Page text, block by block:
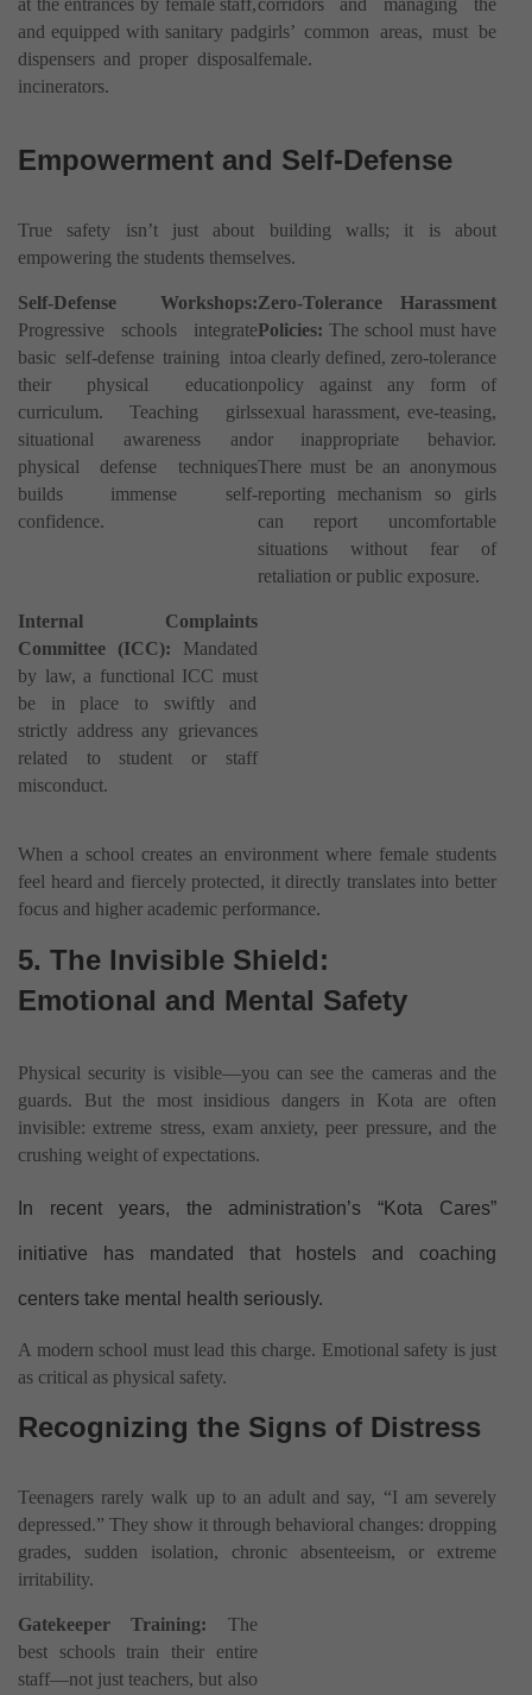
at the entrances by female staff,
and equipped with sanitary pad
dispensers and proper disposal
incinerators.
corridors and managing the
girls’ common areas, must be
female.
Empowerment and Self-Defense
True safety isn’t just about building walls; it is about
empowering the students themselves.
Self-Defense Workshops:
Progressive schools integrate
basic self-defense training into
their physical education
curriculum. Teaching girls
situational awareness and
physical defense techniques
builds immense self-
confidence.
Zero-Tolerance Harassment
Policies: The school must have
a clearly defined, zero-tolerance
policy against any form of
sexual harassment, eve-teasing,
or inappropriate behavior.
There must be an anonymous
reporting mechanism so girls
can report uncomfortable
situations without fear of
retaliation or public exposure.
Internal Complaints
Committee (ICC): Mandated
by law, a functional ICC must
be in place to swiftly and
strictly address any grievances
related to student or staff
misconduct.
When a school creates an environment where female students
feel heard and fiercely protected, it directly translates into better
focus and higher academic performance.
5. The Invisible Shield:
Emotional and Mental Safety
Physical security is visible—you can see the cameras and the
guards. But the most insidious dangers in Kota are often
invisible: extreme stress, exam anxiety, peer pressure, and the
crushing weight of expectations.
In recent years, the administration’s “Kota Cares”
initiative has mandated that hostels and coaching
centers take mental health seriously.
A modern school must lead this charge. Emotional safety is just
as critical as physical safety.
Recognizing the Signs of Distress
Teenagers rarely walk up to an adult and say, “I am severely
depressed.” They show it through behavioral changes: dropping
grades, sudden isolation, chronic absenteeism, or extreme
irritability.
Gatekeeper Training: The
best schools train their entire
staff—not just teachers, but also